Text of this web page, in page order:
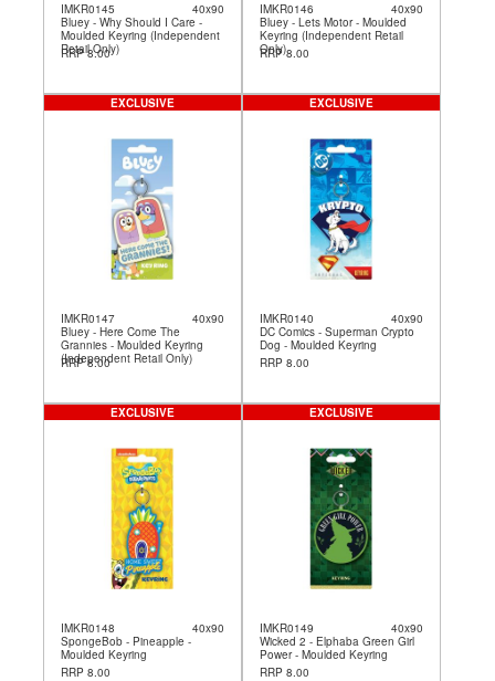
IMKR0145
40x90
Bluey - Why Should I Care -
Moulded Keyring (Independent
Retail Only)
RRP 8.00
IMKR0146
40x90
Bluey - Lets Motor - Moulded
Keyring (Independent Retail
Only)
RRP 8.00
IMKR0147
40x90
Bluey - Here Come The
Grannies - Moulded Keyring
(Independent Retail Only)
RRP 8.00
EXCLUSIVE
IMKR0140
40x90
DC Comics - Superman Crypto
Dog - Moulded Keyring
RRP 8.00
EXCLUSIVE
IMKR0148
40x90
SpongeBob - Pineapple -
Moulded Keyring
RRP 8.00
EXCLUSIVE
IMKR0149
40x90
Wicked 2 - Elphaba Green Girl
Power - Moulded Keyring
RRP 8.00
EXCLUSIVE